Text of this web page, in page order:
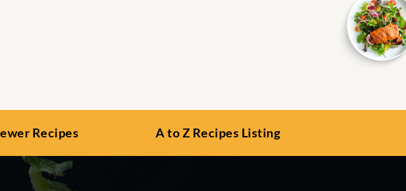
Recipes A to Z Recipes Listing